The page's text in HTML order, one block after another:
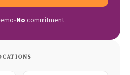
•No commitment